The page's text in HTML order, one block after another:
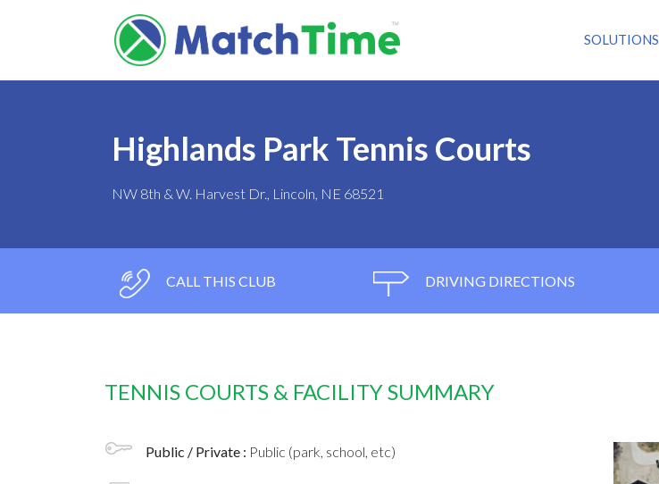
SOLUTIONS
Highlands Park Tennis Courts
NW 8th & W. Harvest Dr., Lincoln, NE 68521
CALL THIS CLUB DRIVING DIRECTIONS
TENNIS COURTS & FACILITY SUMMARY
Public / Private : Public (park, school, etc)